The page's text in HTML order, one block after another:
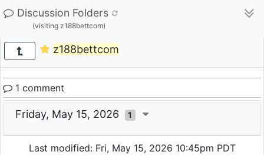
Discussion Folders
(visiting z188bettcom)
z188bettcom
1 comment
Friday, May 15, 2026 1
Last modified: Fri, May 15, 2026 10:45pm PDT